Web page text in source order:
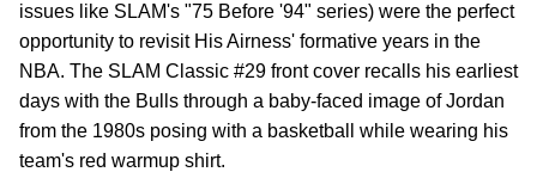
issues like SLAM's "75 Before '94" series) were the perfect
opportunity to revisit His Airness' formative years in the
NBA. The SLAM Classic #29 front cover recalls his earliest
days with the Bulls through a baby-faced image of Jordan
from the 1980s posing with a basketball while wearing his
team's red warmup shirt.